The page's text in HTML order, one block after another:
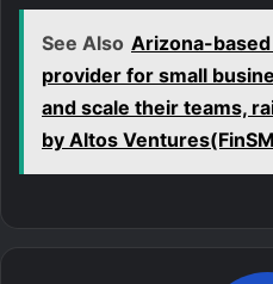
See Also Arizona-based
provider for small
and scale their teams,
by Altos